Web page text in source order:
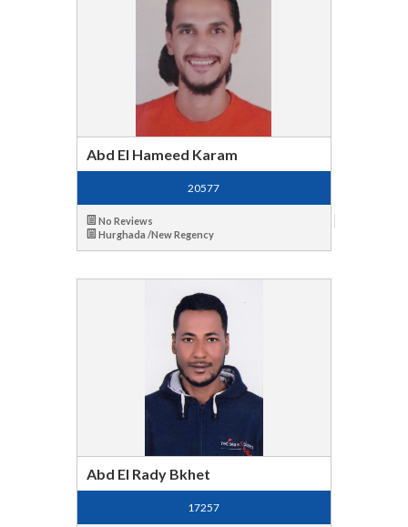
Abd El Hameed Karam
20577
No Reviews
Hurghada /New Regency
Abd El Rady Bkhet
17257